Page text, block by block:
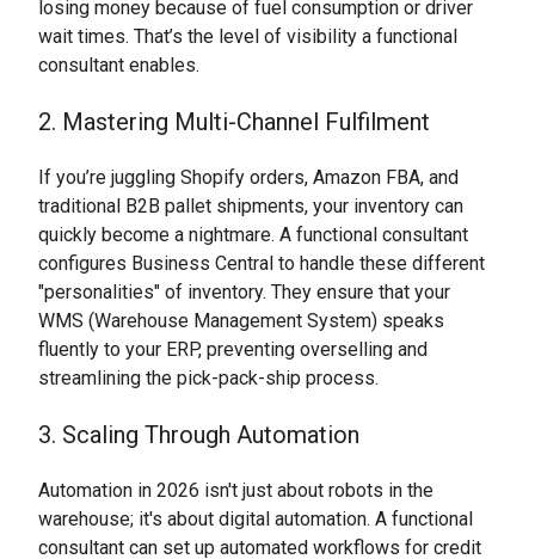
losing money because of fuel consumption or driver
wait times. That’s the level of visibility a functional
consultant enables.
2. Mastering Multi-Channel Fulfilment
If you’re juggling Shopify orders, Amazon FBA, and
traditional B2B pallet shipments, your inventory can
quickly become a nightmare. A functional consultant
configures Business Central to handle these different
"personalities" of inventory. They ensure that your
WMS (Warehouse Management System) speaks
fluently to your ERP, preventing overselling and
streamlining the pick-pack-ship process.
3. Scaling Through Automation
Automation in 2026 isn't just about robots in the
warehouse; it's about digital automation. A functional
consultant can set up automated workflows for credit